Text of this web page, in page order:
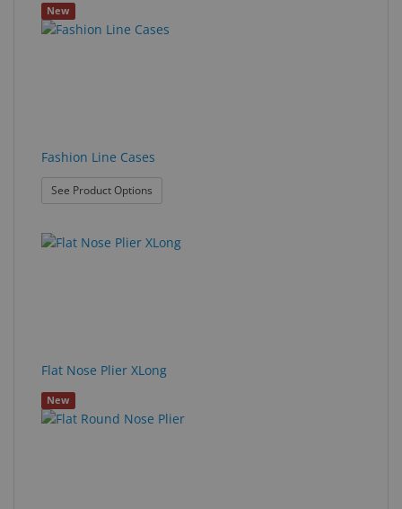
New
Fashion Line Cases
See Product Options
Flat Nose Plier XLong
New